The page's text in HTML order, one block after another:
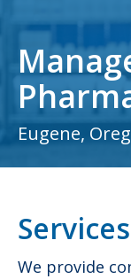
Eugene,
We provide